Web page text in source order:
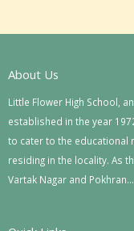
About Us
Little Flower High School,
established in the year
to cater to the educational
residing in the locality. As
Vartak Nagar and